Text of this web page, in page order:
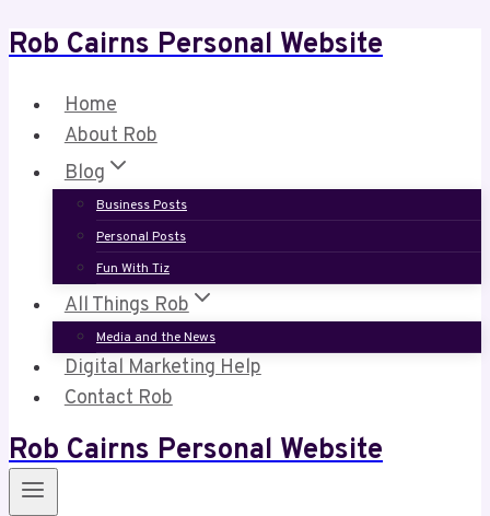
Skip
content
Rob Cairns Personal Website
Home
About Rob
Blog
Business Posts
Personal Posts
Fun With Tiz
All Things Rob
Media and the News
Digital Marketing Help
Contact Rob
Rob Cairns Personal Website